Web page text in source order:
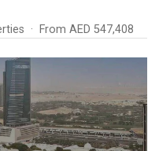
· From AED 547,408